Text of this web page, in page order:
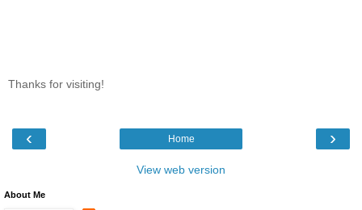
Thanks for visiting!
‹ ›
Home
View web version
About Me